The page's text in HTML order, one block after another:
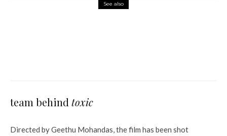
See also
team behindtoxic
Directed by Geethu Mohandas, the film has been shot